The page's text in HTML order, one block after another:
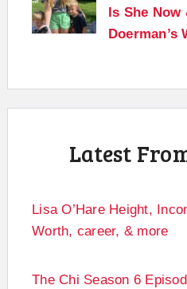
Is She Now
Doerman’s
Latest
Lisa O’Hare Height,
Worth, career, & more
The Chi Season 6